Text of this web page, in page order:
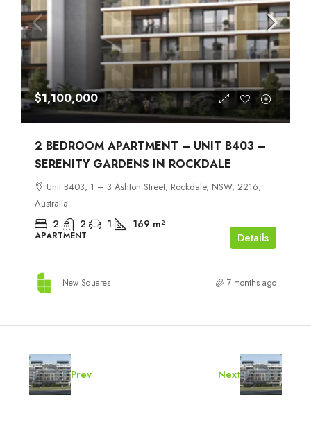
$1,100,000
2 BEDROOM APARTMENT – UNIT B403 –
SERENITY GARDENS IN ROCKDALE
Unit B403, 1 – 3 Ashton Street, Rockdale, NSW, 2216,
Australia
2 2 1 169 m²
APARTMENT Details
New Squares 7 months ago
Prev Next